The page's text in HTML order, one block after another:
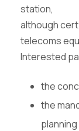
station,
although
telecoms
Interested
the
the